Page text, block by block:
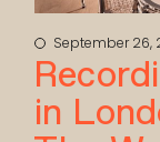
September 26,
in